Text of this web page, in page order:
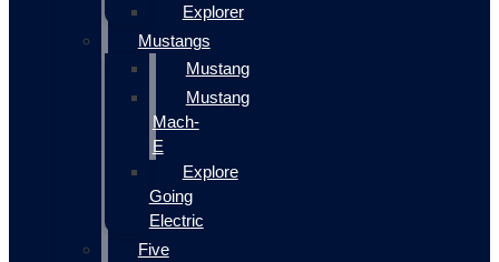
Explorer
Mustangs
Mustang
Mustang
Mach-
E
Explore
Going
Electric
Five